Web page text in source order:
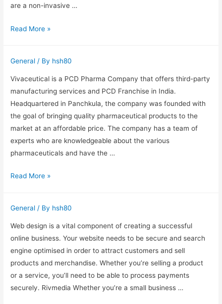
Candidates
are a non-invasive …
Risks
of
Facial
Fillers
Read More »
General / By hsh80
Vivaceutical is a PCD Pharma Company that offers third-party
manufacturing services and PCD Franchise in India.
Headquartered in Panchkula, the company was founded with
the goal of bringing quality pharmaceutical products to the
market at an affordable price. The company has a team of
experts who are knowledgeable about the various
pharmaceuticals and have the …
Vivaceutical
Best
Pharma
PCD
Franchise
Company
Read More »
General / By hsh80
Web design is a vital component of creating a successful
online business. Your website needs to be secure and search
engine optimised in order to attract customers and sell
products and merchandise. Whether you’re selling a product
or a service, you’ll need to be able to process payments
securely. Rivmedia Whether you’re a small business …